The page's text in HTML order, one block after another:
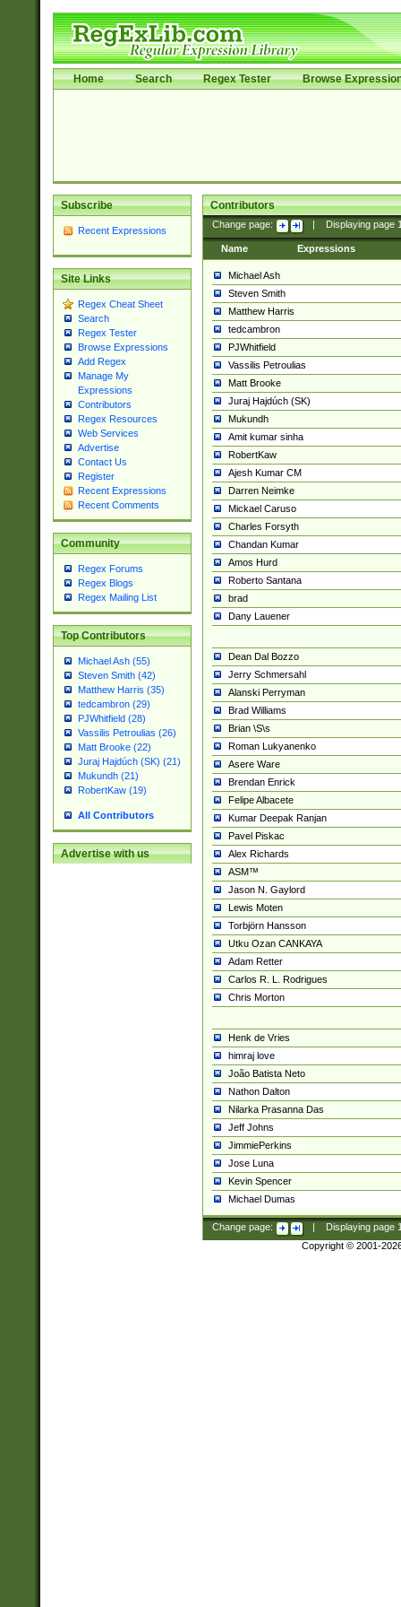
Home Search Regex Tester Browse
Subscribe
Recent Expressions
Site Links
Regex Cheat Sheet
Search
Regex Tester
Browse Expressions
Add Regex
Manage My
Expressions
Contributors
Regex Resources
Web Services
Advertise
Contact Us
Register
Recent Expressions
Recent Comments
Community
Regex Forums
Regex Blogs
Regex Mailing List
Top Contributors
Michael Ash (55)
Steven Smith (42)
Matthew Harris (35)
tedcambron (29)
PJWhitfield (28)
Vassilis Petroulias (26)
Matt Brooke (22)
Juraj Hajdúch (SK) (21)
Mukundh (21)
RobertKaw (19)
All Contributors
Advertise with us
Contributors
Change page: Displaying page
Name Expressions
Michael Ash
Steven Smith
Matthew Harris
tedcambron
PJWhitfield
Vassilis Petroulias
Matt Brooke
Juraj Hajdúch (SK)
Mukundh
Amit kumar sinha
RobertKaw
Ajesh Kumar CM
Darren Neimke
Mickael Caruso
Charles Forsyth
Chandan Kumar
Amos Hurd
Roberto Santana
brad
Dany Lauener
Dean Dal Bozzo
Jerry Schmersahl
Alanski Perryman
Brad Williams
Brian \S\s
Roman Lukyanenko
Asere Ware
Brendan Enrick
Felipe Albacete
Kumar Deepak Ranjan
Pavel Piskac
Alex Richards
ASM™
Jason N. Gaylord
Lewis Moten
Torbjörn Hansson
Utku Ozan CANKAYA
Adam Retter
Carlos R. L. Rodrigues
Chris Morton
Henk de Vries
himraj love
João Batista Neto
Nathon Dalton
Nilarka Prasanna Das
Jeff Johns
JimmiePerkins
Jose Luna
Kevin Spencer
Michael Dumas
Change page: Displaying page
Copyright © 2001-